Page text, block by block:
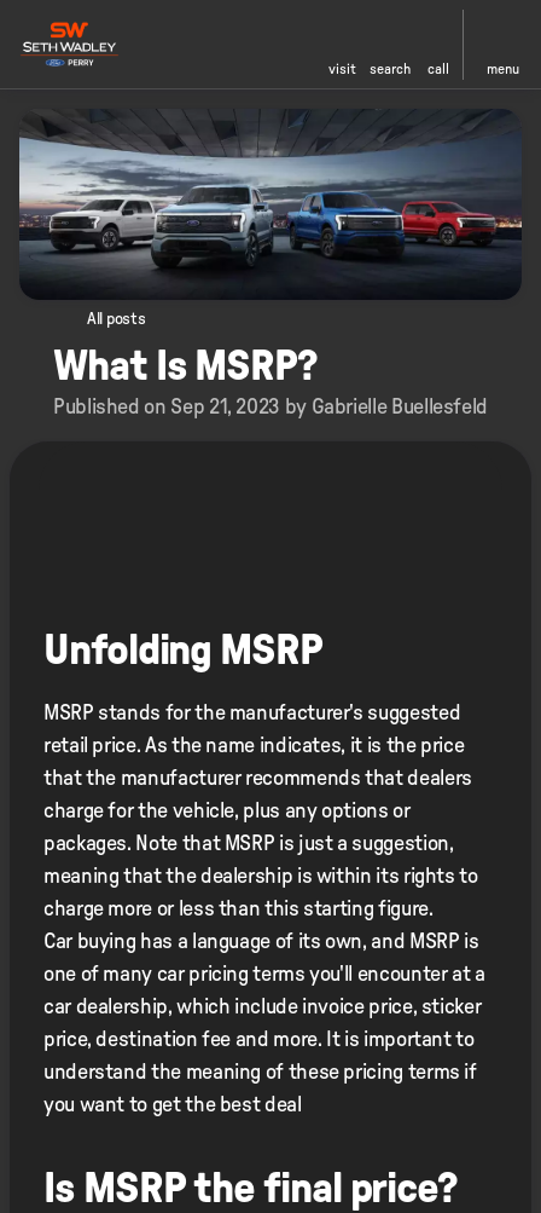
visit search call menu
All posts
What Is MSRP?
Published on Sep 21, 2023 by Gabrielle Buellesfeld
Unfolding MSRP
MSRP stands for the manufacturer's suggested
retail price. As the name indicates, it is the price
that the manufacturer recommends that dealers
charge for the vehicle, plus any options or
packages. Note that MSRP is just a suggestion,
meaning that the dealership is within its rights to
charge more or less than this starting figure.
Car buying has a language of its own, and MSRP is
one of many car pricing terms you'll encounter at a
car dealership, which include invoice price, sticker
price, destination fee and more. It is important to
understand the meaning of these pricing terms if
you want to get the best deal
Is MSRP the final price?